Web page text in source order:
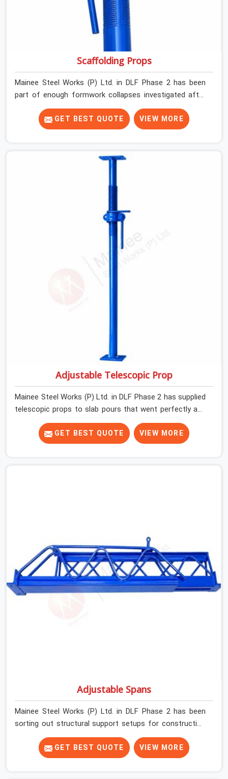
Scaffolding Props
Mainee Steel Works (P) Ltd. in DLF Phase 2 has been
part of enough formwork collapses investigated after
the fact, never before, to understand exactly where the
decision chain breaks down. It breaks down at the prop.
Not at the pour. In DLF Phase 2, props move between
have supported before yours. In DLF Phase 2, it arrives
on your site as an anonymous steel and gets erected
GET BEST QUOTE VIEW MORE
Adjustable Telescopic Prop
Mainee Steel Works (P) Ltd. in DLF Phase 2 has supplied
telescopic props to slab pours that went perfectly and
to ones that did not. In DLF Phase 2, it was always what
the prop could actually do versus what the formwork
design assumed it would do. Telescopic props look
concentricity, and base plate condition on every prop
before dispatch.
GET BEST QUOTE VIEW MORE
Adjustable Spans
Mainee Steel Works (P) Ltd. in DLF Phase 2 has been
sorting out structural support setups for construction
crews across India for nearly thirty years, so we know
exactly how much trouble unexpected site issues can
cause. Dealing with jam-packed locking pins, calculation
GET BEST QUOTE VIEW MORE